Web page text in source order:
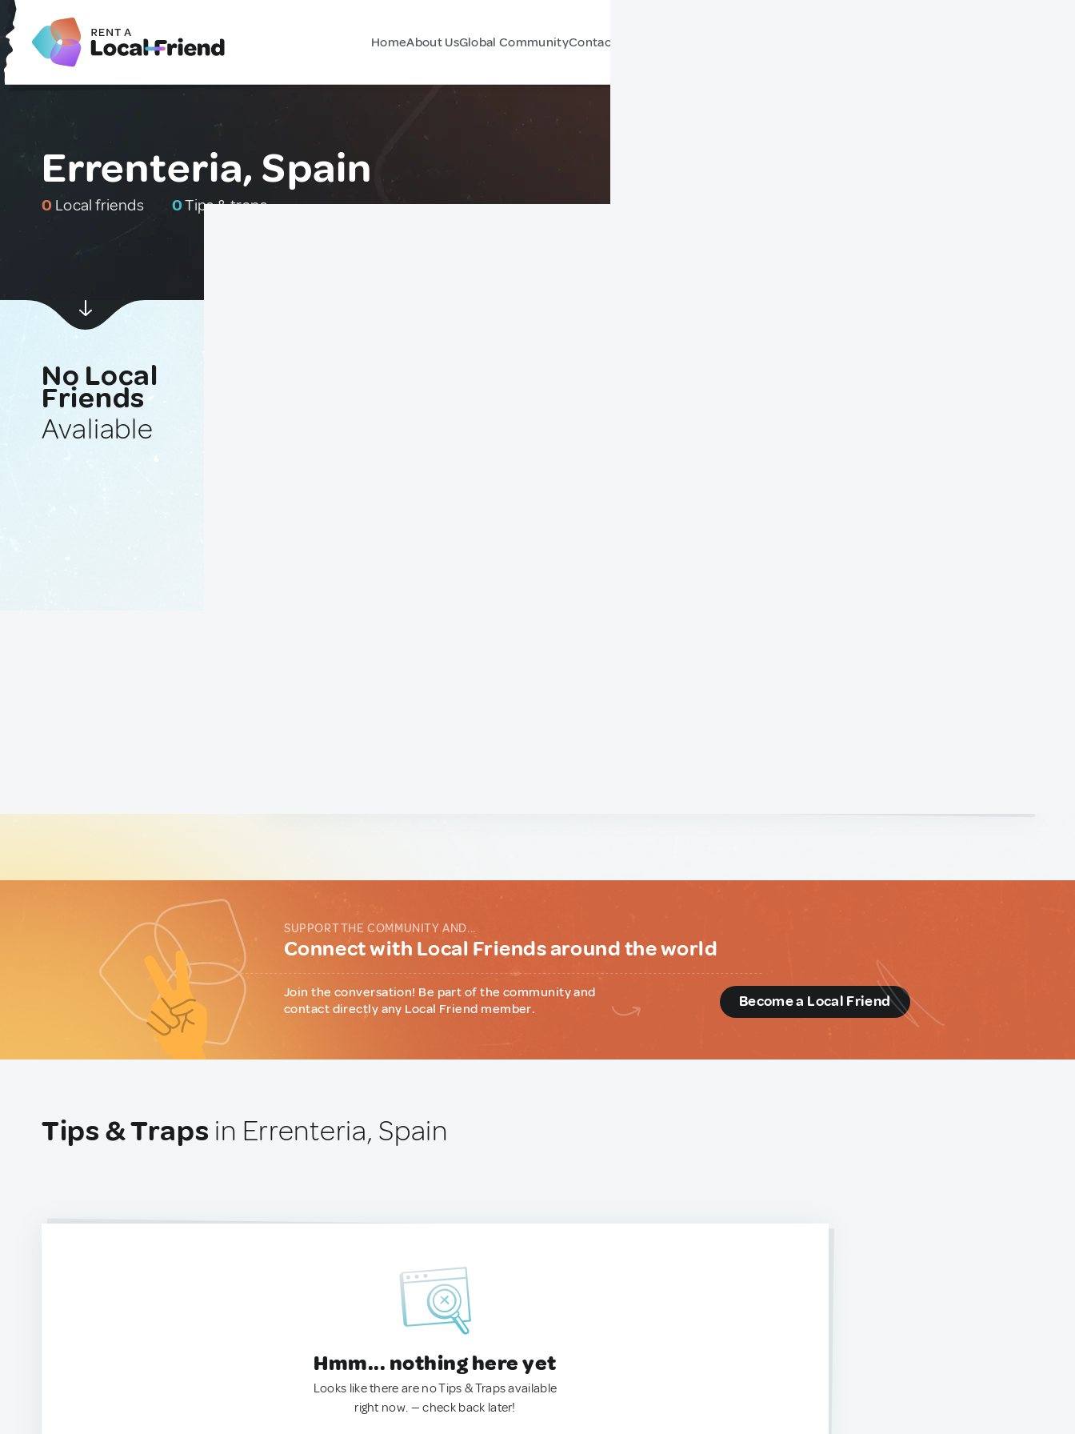
HomeAbout UsGlobal CommunityContact Us
Errenteria, Spain
0 Local friends 0Tips & traps
No Local
Friends
Avaliable
SUPPORT THE COMMUNITY AND...
Connect with Local Friends around the world
Join the conversation! Be part of the community and
contact directly any Local Friend member.
Become a Local Friend
Tips & Traps in Errenteria, Spain
Hmm... nothing here yet
Looks like there are no Tips & Traps available
right now. — check back later!